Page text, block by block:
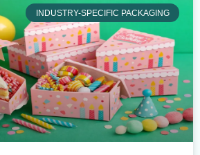
INDUSTRY-SPECIFIC PACKAGING